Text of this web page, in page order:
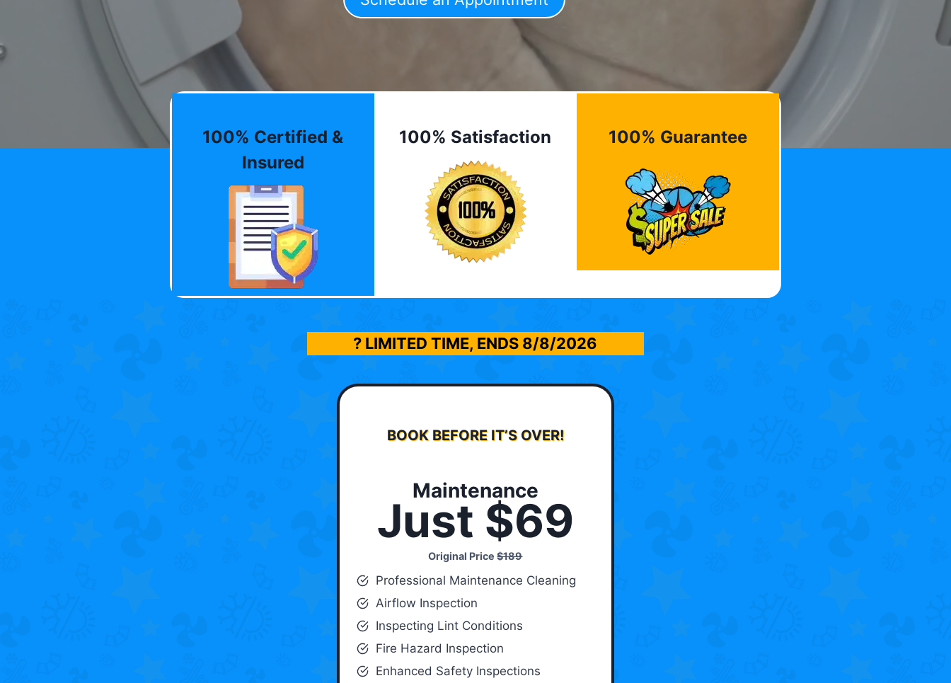
100% Certified &
Insured
100% Satisfaction 100% Guarantee
? LIMITED TIME, ENDS 8/8/2026
BOOK BEFORE IT’S OVER!
Maintenance
Just $69
Original Price$189
Professional Maintenance Cleaning
Airflow Inspection
Inspecting Lint Conditions
Fire Hazard Inspection
Enhanced Safety Inspections